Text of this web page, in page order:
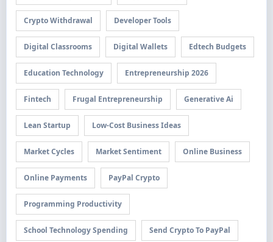
Crypto Withdrawal Developer Tools
Digital Classrooms Digital Wallets Edtech Budgets
Education Technology Entrepreneurship 2026
Fintech Frugal Entrepreneurship Generative Ai
Lean Startup Low-Cost Business Ideas
Market Cycles Market Sentiment Online Business
Online Payments PayPal Crypto
Programming Productivity
School Technology Spending Send Crypto To PayPal